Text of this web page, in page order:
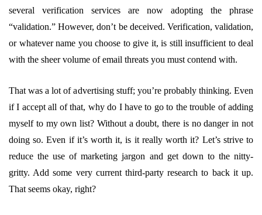
several verification services are now adopting the phrase
“validation.” However, don’t be deceived. Verification, validation,
or whatever name you choose to give it, is still insufficient to deal
with the sheer volume of email threats you must contend with.
That was a lot of advertising stuff; you’re probably thinking. Even
if I accept all of that, why do I have to go to the trouble of adding
myself to my own list? Without a doubt, there is no danger in not
doing so. Even if it’s worth it, is it really worth it? Let’s strive to
reduce the use of marketing jargon and get down to the nitty-
gritty. Add some very current third-party research to back it up.
That seems okay, right?